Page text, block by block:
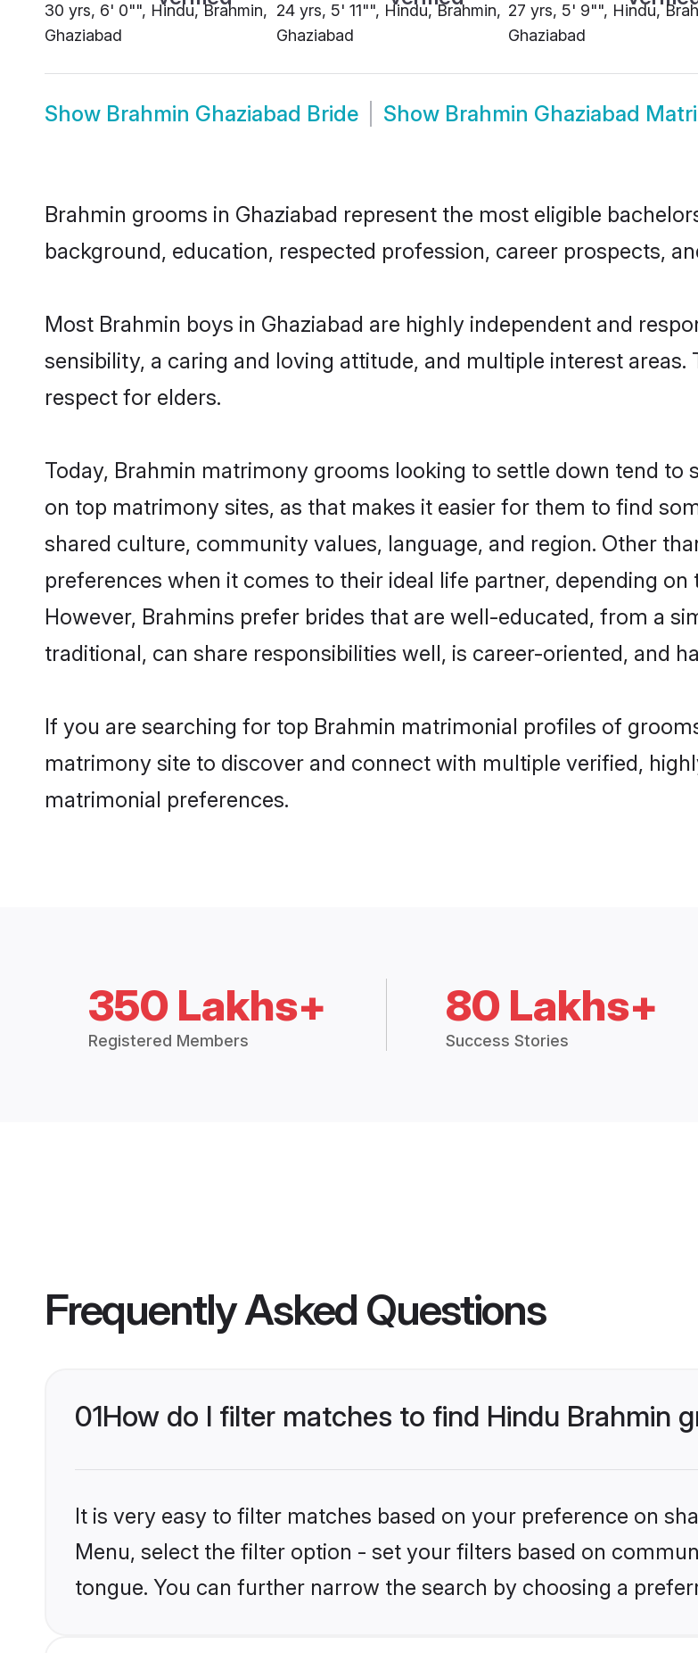
30 yrs, 6' 0"", Hindu, Brahmin,
Ghaziabad
24 yrs, 5' 11"", Hindu, Brahmin,
Ghaziabad
27 yrs, 5' 9"", Hindu,
Ghaziabad
Show Brahmin Ghaziabad Bride Show Brahmin Ghaziabad
Brahmin grooms in Ghaziabad represent the most eligible
background, education, respected profession, career prospects,
Most Brahmin boys in Ghaziabad are highly independent and
sensibility, a caring and loving attitude, and multiple interest
respect for elders.
Today, Brahmin matrimony grooms looking to settle down tend to
on top matrimony sites, as that makes it easier for them to find
shared culture, community values, language, and region. Other
preferences when it comes to their ideal life partner, depending
However, Brahmins prefer brides that are well-educated, from a
traditional, can share responsibilities well, is career-oriented, and
If you are searching for top Brahmin matrimonial profiles of
matrimony site to discover and connect with multiple verified,
matrimonial preferences.
350 Lakhs+
Registered Members
80 Lakhs+
Success Stories
Frequently Asked Questions
01How do I filter matches to find Hindu Brahmin
It is very easy to filter matches based on your preference on
Menu, select the filter option - set your filters based on
tongue. You can further narrow the search by choosing a